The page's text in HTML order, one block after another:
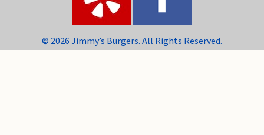
© 2026 Jimmy’s Burgers. All Rights Reserved.